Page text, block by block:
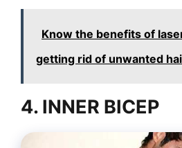
Know the benefits of
getting rid of unwanted
4. INNER BICEP